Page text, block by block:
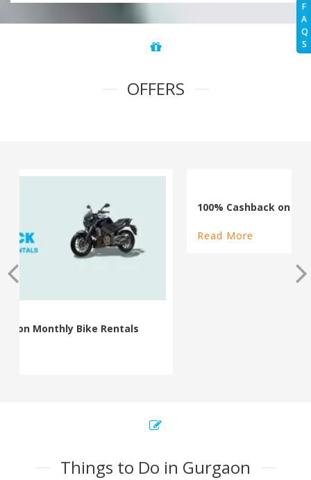
F
A
Q
S
OFFERS
100% Cashback on Self Drive Cars
Things to Do in Gurgaon